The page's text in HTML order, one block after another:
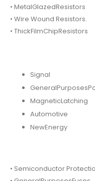
• MetalGlazedResistors
• Wire Wound Resistors.
• ThickFilmChipResistors
Signal
MagneticLatching
Automotive
NewEnergy
• Semiconductor